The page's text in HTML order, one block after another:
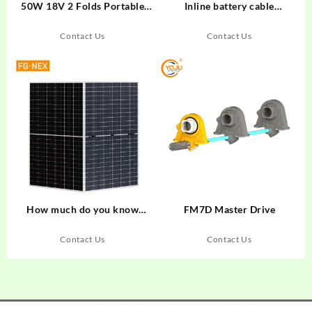
50W 18V 2 Folds Portable
166mm 23% cut Solar Cell
Monocrystalline Usb Output
China Price High Efficiency
Camping Mobile Phone
Charging
Contact Us
Inline battery cable
line 150
Contact Us
How much do you know
Contact Us
FM7D Master Drive
Contact Us